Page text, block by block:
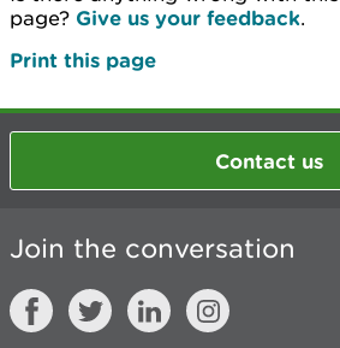
page? Give us your feedback.
Print this page
Contact us
Join the conversation